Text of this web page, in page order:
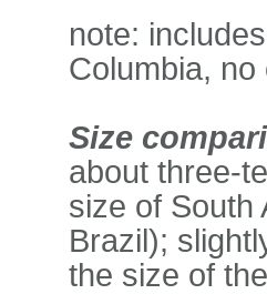
note:
Columbia,
Size
about three-
size of South
Brazil);
the size of